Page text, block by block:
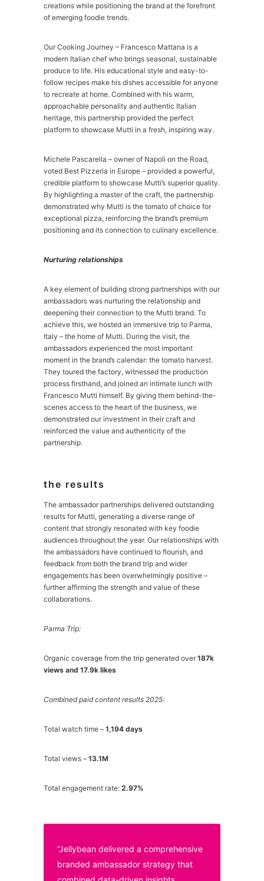
creations while positioning the brand at the forefront
of emerging foodie trends.
Our Cooking Journey – Francesco Mattana is a
modern Italian chef who brings seasonal, sustainable
produce to life. His educational style and easy-to-
follow recipes make his dishes accessible for anyone
to recreate at home. Combined with his warm,
approachable personality and authentic Italian
heritage, this partnership provided the perfect
platform to showcase Mutti in a fresh, inspiring way.
Michele Pascarella – owner of Napoli on the Road,
voted Best Pizzeria in Europe – provided a powerful,
credible platform to showcase Mutti’s superior quality.
By highlighting a master of the craft, the partnership
demonstrated why Mutti is the tomato of choice for
exceptional pizza, reinforcing the brand’s premium
positioning and its connection to culinary excellence.
Nurturing relationships
A key element of building strong partnerships with our
ambassadors was nurturing the relationship and
deepening their connection to the Mutti brand. To
achieve this, we hosted an immersive trip to Parma,
Italy – the home of Mutti. During the visit, the
ambassadors experienced the most important
moment in the brand’s calendar: the tomato harvest.
They toured the factory, witnessed the production
process firsthand, and joined an intimate lunch with
Francesco Mutti himself. By giving them behind-the-
scenes access to the heart of the business, we
demonstrated our investment in their craft and
reinforced the value and authenticity of the
partnership.
the results
The ambassador partnerships delivered outstanding
results for Mutti, generating a diverse range of
content that strongly resonated with key foodie
audiences throughout the year. Our relationships with
the ambassadors have continued to flourish, and
feedback from both the brand trip and wider
engagements has been overwhelmingly positive –
further affirming the strength and value of these
collaborations.
Parma Trip:
Organic coverage from the trip generated over 187k
views and 17.9k likes
Combined paid content results 2025:
Total watch time – 1,194 days
Total views – 13.1M
Total engagement rate: 2.97%
“Jellybean delivered a comprehensive
branded ambassador strategy that